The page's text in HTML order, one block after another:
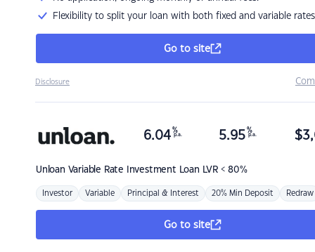
Flexibility to split your loan with both fixed and variable rates
Go to site
Disclosure
Unloan Variable Rate Investment Loan LVR < 80%
6.04 %
p.a. 5.95 %
p.a. $
Investor Variable Principal & Interest 20% Min Deposit Redraw
Go to site